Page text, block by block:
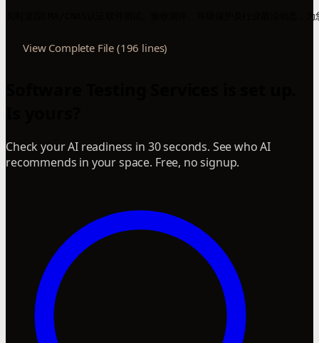
View Complete File (196 lines)
Check your AI readiness in 30 seconds. See who AI
recommends in your space. Free, no signup.